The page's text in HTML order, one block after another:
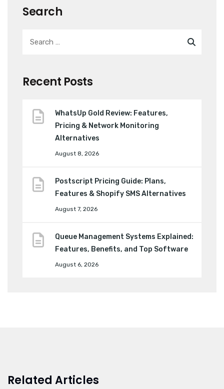
Search
Recent Posts
WhatsUp Gold Review: Features,
Pricing & Network Monitoring
Alternatives
August 8, 2026
Postscript Pricing Guide: Plans,
Features & Shopify SMS Alternatives
August 7, 2026
Queue Management Systems Explained:
Features, Benefits, and Top Software
August 6, 2026
Related Articles